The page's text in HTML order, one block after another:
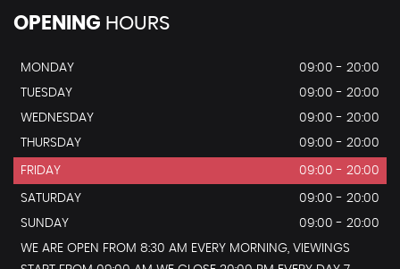
OPENING HOURS
MONDAY
09:00 - 20:00
TUESDAY
09:00 - 20:00
WEDNESDAY
09:00 - 20:00
THURSDAY
09:00 - 20:00
FRIDAY 09:00 - 20:00
SATURDAY
09:00 - 20:00
SUNDAY
09:00 - 20:00
WE ARE OPEN FROM 8:30 AM EVERY MORNING, VIEWINGS